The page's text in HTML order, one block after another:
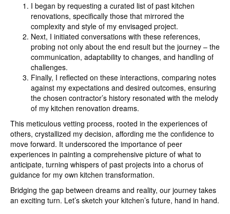
I began by requesting a curated list of past kitchen
renovations, specifically those that mirrored the
complexity and style of my envisaged project.
Next, I initiated conversations with these references,
probing not only about the end result but the journey – the
communication, adaptability to changes, and handling of
challenges.
Finally, I reflected on these interactions, comparing notes
against my expectations and desired outcomes, ensuring
the chosen contractor’s history resonated with the melody
of my kitchen renovation dreams.
This meticulous vetting process, rooted in the experiences of
others, crystallized my decision, affording me the confidence to
move forward. It underscored the importance of peer
experiences in painting a comprehensive picture of what to
anticipate, turning whispers of past projects into a chorus of
guidance for my own kitchen transformation.
Bridging the gap between dreams and reality, our journey takes
an exciting turn. Let’s sketch your kitchen’s future, hand in hand.